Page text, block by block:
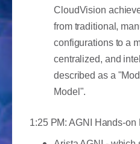
CloudVision
from traditional,
configurations to a
centralized, and
described as a
Model".
1:25 PM: AGNI Hands-on